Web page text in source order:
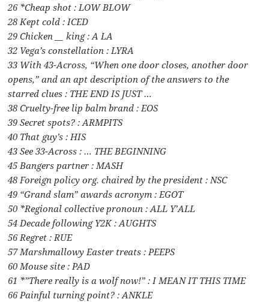
26 *Cheap shot : LOW BLOW
28 Kept cold : ICED
29 Chicken __ king : A LA
32 Vega’s constellation : LYRA
33 With 43-Across, “When one door closes, another door
opens,” and an apt description of the answers to the
starred clues : THE END IS JUST …
38 Cruelty-free lip balm brand : EOS
39 Secret spots? : ARMPITS
40 That guy’s : HIS
43 See 33-Across : … THE BEGINNING
45 Bangers partner : MASH
48 Foreign policy org. chaired by the president : NSC
49 “Grand slam” awards acronym : EGOT
50 *Regional collective pronoun : ALL Y’ALL
54 Decade following Y2K : AUGHTS
56 Regret : RUE
57 Marshmallowy Easter treats : PEEPS
60 Mouse site : PAD
61 *”There really is a wolf now!” : I MEAN IT THIS TIME
66 Painful turning point? : ANKLE